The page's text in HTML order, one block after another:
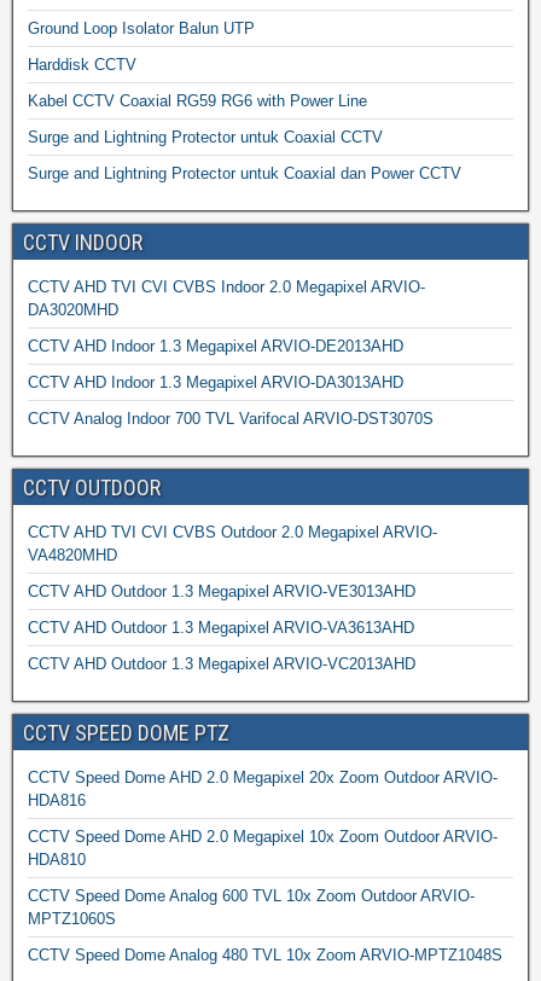
Ground Loop Isolator Balun UTP
Harddisk CCTV
Kabel CCTV Coaxial RG59 RG6 with Power Line
Surge and Lightning Protector untuk Coaxial CCTV
Surge and Lightning Protector untuk Coaxial dan Power CCTV
CCTV INDOOR
CCTV AHD TVI CVI CVBS Indoor 2.0 Megapixel ARVIO-
DA3020MHD
CCTV AHD Indoor 1.3 Megapixel ARVIO-DE2013AHD
CCTV AHD Indoor 1.3 Megapixel ARVIO-DA3013AHD
CCTV Analog Indoor 700 TVL Varifocal ARVIO-DST3070S
CCTV OUTDOOR
CCTV AHD TVI CVI CVBS Outdoor 2.0 Megapixel ARVIO-
VA4820MHD
CCTV AHD Outdoor 1.3 Megapixel ARVIO-VE3013AHD
CCTV AHD Outdoor 1.3 Megapixel ARVIO-VA3613AHD
CCTV AHD Outdoor 1.3 Megapixel ARVIO-VC2013AHD
CCTV SPEED DOME PTZ
CCTV Speed Dome AHD 2.0 Megapixel 20x Zoom Outdoor ARVIO-
HDA816
CCTV Speed Dome AHD 2.0 Megapixel 10x Zoom Outdoor ARVIO-
HDA810
CCTV Speed Dome Analog 600 TVL 10x Zoom Outdoor ARVIO-
MPTZ1060S
CCTV Speed Dome Analog 480 TVL 10x Zoom ARVIO-MPTZ1048S